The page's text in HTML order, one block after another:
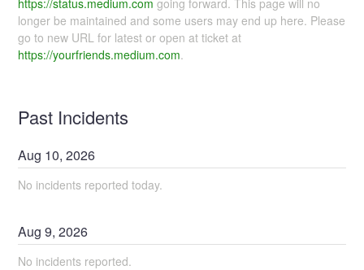
longer be maintained and some users may end up here. Please
go to new URL for latest or open at ticket at
https://yourfriends.medium.com.
Past Incidents
Aug 10,2026
No incidents reported today.
Aug9,2026
No incidents reported.